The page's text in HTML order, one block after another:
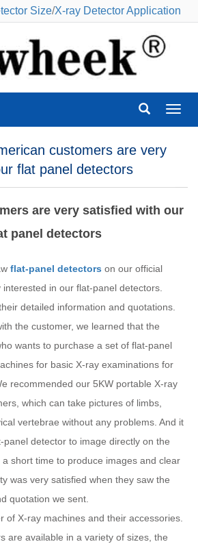
Size/X-ray Detector Application
customers are very
flat panel detectors
are very satisfied with our
panel detectors
flat-panel detectors on our official
in our flat-panel detectors.
detailed information and quotations.
the customer, we learned that the
wants to purchase a set of flat-panel
for basic X-ray examinations for
recommended our 5KW portable X-ray
which can take pictures of limbs,
vertebrae without any problems. And it
detector to image directly on the
short time to produce images and clear
was very satisfied when they saw the
quotation we sent.
of X-ray machines and their accessories.
are available in a variety of sizes, the